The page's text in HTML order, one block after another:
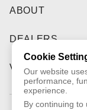
ABOUT
DEALERS
VIDEO
Cookie
Our website
performance,
experience.
By continuing to